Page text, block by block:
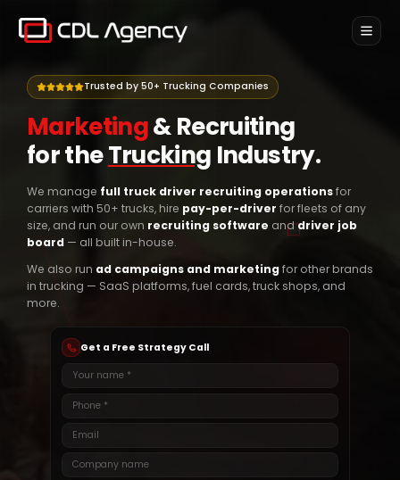
SERVICES
Marketing for Trucking
Ads & marketing for trucking brands
Pay Per Driver
Only pay for drivers placed
Weekly Recruiting
Onboard
Newsletter
Contact
Trusted by 50+ Trucking Companies
Marketing&Recruiting
for theTrucking Industry.
We manage full truck driver recruiting operationsfor
carriers with 50+ trucks, hire pay-per-driver for fleets of any
size, and run our own recruiting software anddriver job
board— all built in-house.
We also run ad campaigns and marketingfor other brands
in trucking — SaaS platforms, fuel cards, truck shops, and
more.
Get a Free Strategy Call